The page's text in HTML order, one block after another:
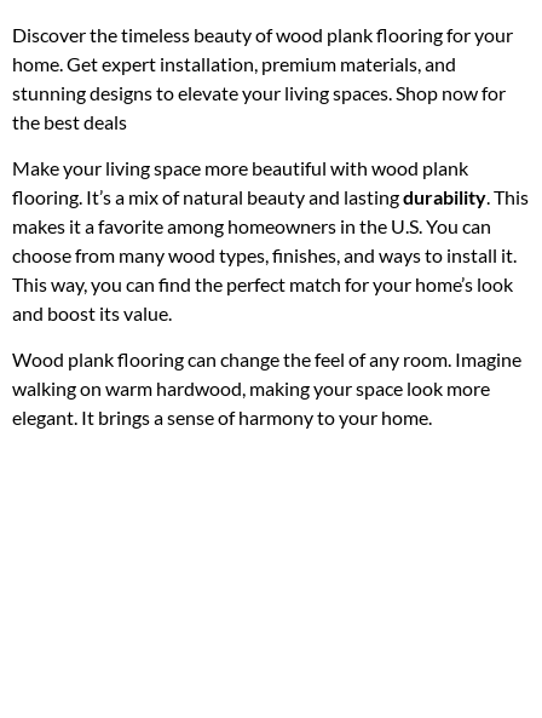
Discover the timeless beauty of wood plank flooring for your
home. Get expert installation, premium materials, and
stunning designs to elevate your living spaces. Shop now for
the best deals
Make your living space more beautiful with wood plank
flooring. It’s a mix of natural beauty and lastingdurability. This
makes it a favorite among homeowners in the U.S. You can
choose from many wood types, finishes, and ways to install it.
This way, you can find the perfect match for your home’s look
and boost its value.
Wood plank flooring can change the feel of any room. Imagine
walking on warm hardwood, making your space look more
elegant. It brings a sense of harmony to your home.